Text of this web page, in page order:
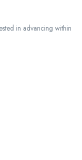
in advancing within